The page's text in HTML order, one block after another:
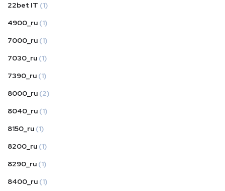
22bet IT (1)
4900_ru (1)
7000_ru (1)
7030_ru (1)
7390_ru (1)
8000_ru (2)
8040_ru (1)
8150_ru (1)
8200_ru (1)
8290_ru (1)
8400_ru (1)